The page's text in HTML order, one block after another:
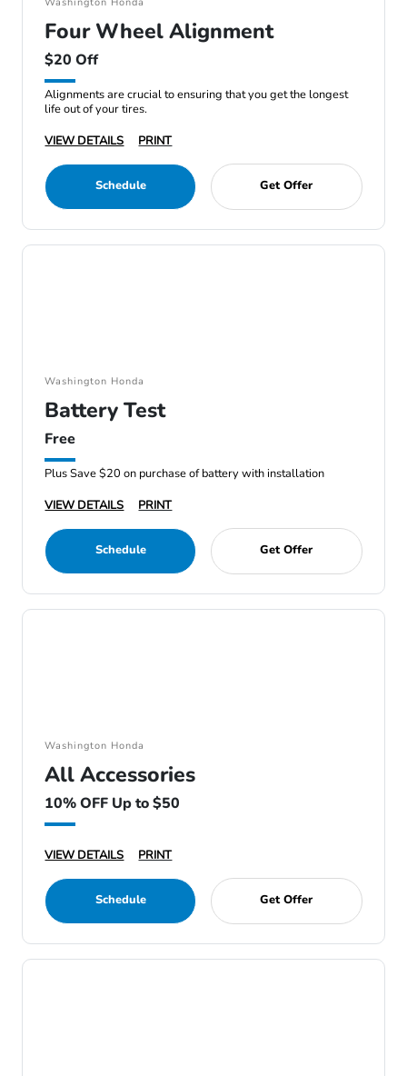
Four Wheel Alignment
$20 Off
Alignments are crucial to ensuring that you get the longest
life out of your tires.
VIEW DETAILS
PRINT
Schedule Get Offer
Washington Honda
Battery Test
Free
Plus Save $20 on purchase of battery with installation
VIEW DETAILS
PRINT
Schedule Get Offer
Washington Honda
All Accessories
10% OFF Up to $50
VIEW DETAILS PRINT
Schedule Get Offer